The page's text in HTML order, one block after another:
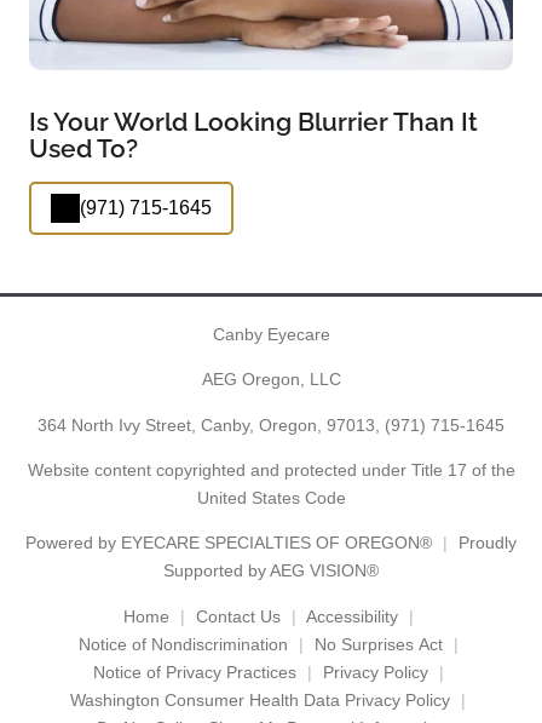
Is Your World Looking Blurrier Than It
Used To?
(971) 715-1645
Canby Eyecare
AEG Oregon, LLC
364 North Ivy Street, Canby, Oregon, 97013, (971) 715-1645
Website content copyrighted and protected under Title 17 of the
United States Code
Powered by EYECARE SPECIALTIES OF OREGON®
Proudly
Supported by AEG VISION®
Home Contact Us
Accessibility
Notice of Nondiscrimination
No Surprises Act
Notice of Privacy Practices
Privacy Policy
Washington Consumer Health Data Privacy Policy